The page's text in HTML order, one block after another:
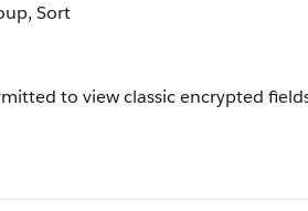
Sort
to view classic encrypted